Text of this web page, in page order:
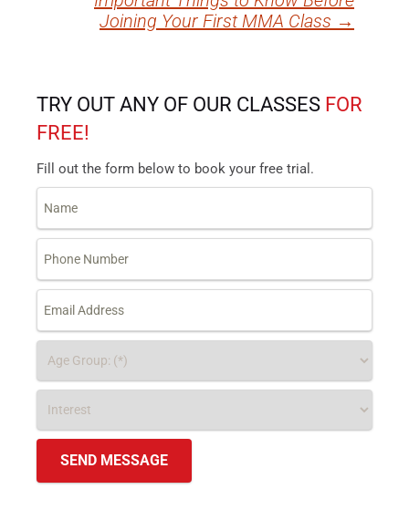
Joining Your First MMA Class →
TRY OUT ANY OF OUR CLASSES FOR
FREE!
Fill out the form below to book your free trial.